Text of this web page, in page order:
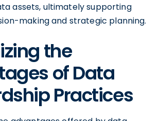
assets, ultimately supporting
making and strategic planning.
the
of Data
Practices